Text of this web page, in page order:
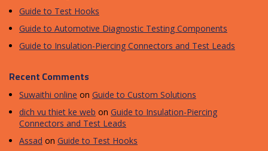
Guide to Test Hooks
Guide to Automotive Diagnostic Testing Components
Guide to Insulation-Piercing Connectors and Test Leads
Recent Comments
Suwaithi online on Guide to Custom Solutions
dich vu thiet ke web on Guide to Insulation-Piercing
Connectors and Test Leads
Assad on Guide to Test Hooks